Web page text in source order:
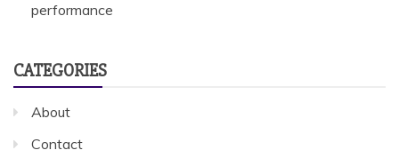
performance
CATEGORIES
About
Contact